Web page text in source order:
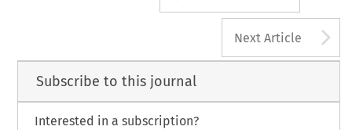
Next Article
Subscribe to this journal
Interested in a subscription?